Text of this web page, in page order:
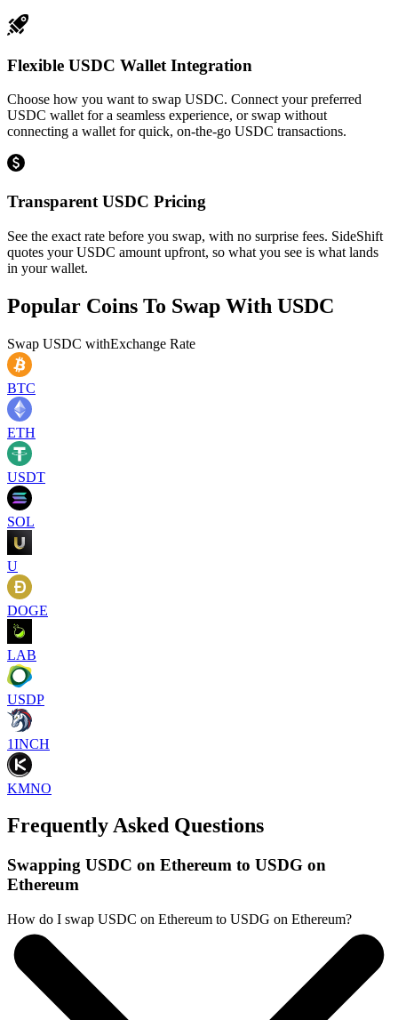
Flexible USDC Wallet Integration
Choose how you want to swap USDC. Connect your preferred
USDC wallet for a seamless experience, or swap without
connecting a wallet for quick, on-the-go USDC transactions.
Transparent USDC Pricing
See the exact rate before you swap, with no surprise fees. SideShift
quotes your USDC amount upfront, so what you see is what lands
in your wallet.
Popular Coins To Swap With USDC
Swap USDC withExchange Rate
BTC
ETH
USDT
SOL
U
DOGE
LAB
USDP
1INCH
KMNO
Frequently Asked Questions
Swapping USDC on Ethereum to USDG on
Ethereum
How do I swap USDC on Ethereum to USDG on Ethereum?